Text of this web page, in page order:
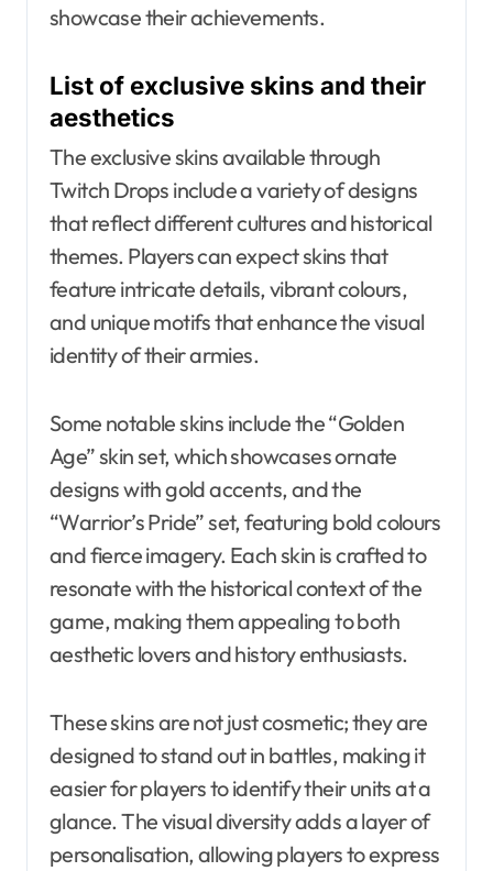
showcase their achievements.
List of exclusive skins and their
aesthetics
The exclusive skins available through
Twitch Drops include a variety of designs
that reflect different cultures and historical
themes. Players can expect skins that
feature intricate details, vibrant colours,
and unique motifs that enhance the visual
identity of their armies.
Some notable skins include the “Golden
Age” skin set, which showcases ornate
designs with gold accents, and the
“Warrior’s Pride” set, featuring bold colours
and fierce imagery. Each skin is crafted to
resonate with the historical context of the
game, making them appealing to both
aesthetic lovers and history enthusiasts.
These skins are not just cosmetic; they are
designed to stand out in battles, making it
easier for players to identify their units at a
glance. The visual diversity adds a layer of
personalisation, allowing players to express